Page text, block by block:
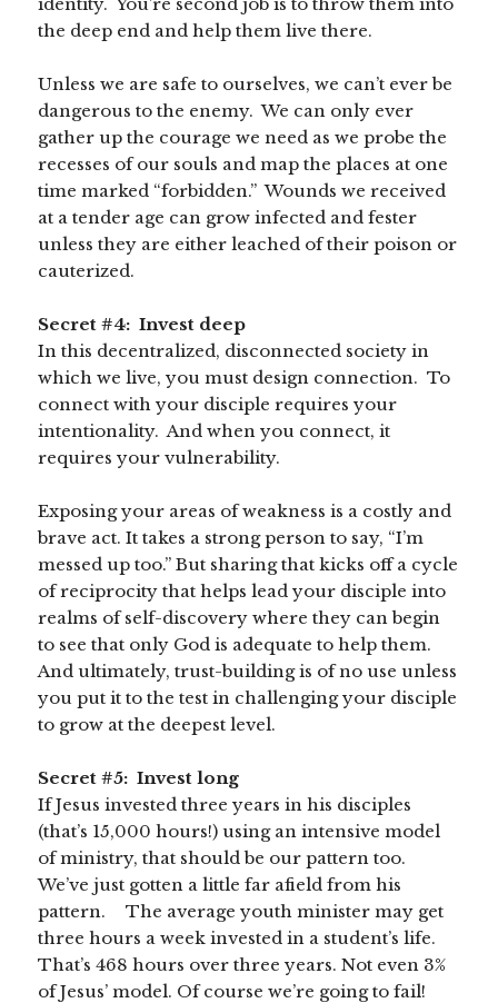
identity. You’re second job is to throw them into
the deep end and help them live there.
Unless we are safe to ourselves, we can’t ever be
dangerous to the enemy. We can only ever
gather up the courage we need as we probe the
recesses of our souls and map the places at one
time marked “forbidden.” Wounds we received
at a tender age can grow infected and fester
unless they are either leached of their poison or
cauterized.
Secret #4: Invest deep
In this decentralized, disconnected society in
which we live, you must design connection. To
connect with your disciple requires your
intentionality. And when you connect, it
requires your vulnerability.
Exposing your areas of weakness is a costly and
brave act. It takes a strong person to say, “I’m
messed up too.” But sharing that kicks off a cycle
of reciprocity that helps lead your disciple into
realms of self-discovery where they can begin
to see that only God is adequate to help them.
And ultimately, trust-building is of no use unless
you put it to the test in challenging your disciple
to grow at the deepest level.
Secret #5: Invest long
If Jesus invested three years in his disciples
(that’s 15,000 hours!) using an intensive model
of ministry, that should be our pattern too.
We’ve just gotten a little far afield from his
pattern. The average youth minister may get
three hours a week invested in a student’s life.
That’s 468 hours over three years. Not even 3%
of Jesus’ model. Of course we’re going to fail!